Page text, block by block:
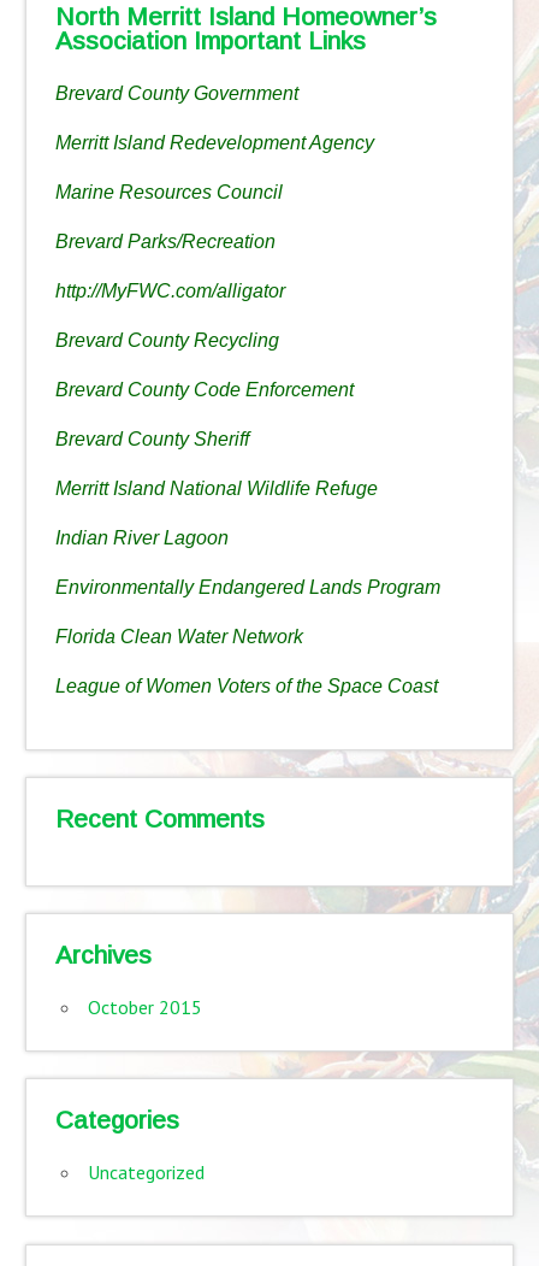
North Merritt Island Homeowner’s
Association Important Links
Brevard County Government
Merritt Island Redevelopment Agency
Marine Resources Council
Brevard Parks/Recreation
http://MyFWC.com/alligator
Brevard County Recycling
Brevard County Code Enforcement
Brevard County Sheriff
Merritt Island National Wildlife Refuge
Indian River Lagoon
Environmentally Endangered Lands Program
Florida Clean Water Network
League of Women Voters of the Space Coast
Recent Comments
Archives
October 2015
Categories
Uncategorized